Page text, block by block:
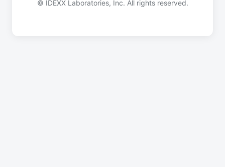
© IDEXX Laboratories, Inc. All rights reserved.